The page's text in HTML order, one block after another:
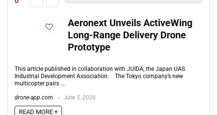
Aeronext Unveils ActiveWing
Long-Range Delivery Drone
Prototype
This article published in collaboration with JUIDA, the Japan UAS
Industrial Development Association. The Tokyo company’s new
multicopter pairs ...
drone-app.com June 5, 2026
READ MORE +